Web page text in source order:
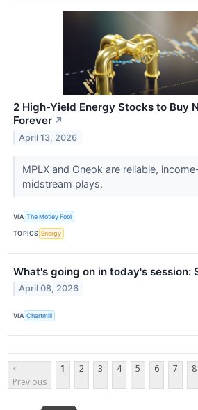
2 High-Yield Energy Stocks to Buy
Forever ↗
April 13, 2026
MPLX and Oneok are reliable,
midstream plays.
VIA The Motley Fool
TOPICS Energy
What's going on in today's session:
April 08, 2026
VIA Chartmill
<
Previous
1 2 3 4 5 6 7 8